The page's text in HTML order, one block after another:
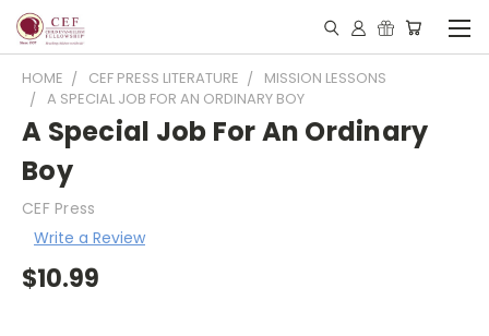
HOME CEF PRESS LITERATURE
MISSION LESSONS
A SPECIAL JOB FOR AN ORDINARY BOY
A Special Job For An Ordinary
Boy
CEF Press
Write a Review
$10.99